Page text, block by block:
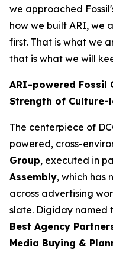
we approached
how we built ARI, we
first. That is what we
that is what we will
ARI-powered Fossil
Strength of Culture-
The centerpiece of
powered, cross-
Group, executed in
Assembly, which has
across advertising
slate. Digiday named
Best Agency
Media Buying &